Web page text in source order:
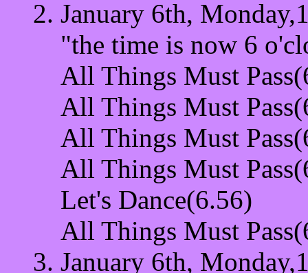
January 6th,
"the time is now 6
All Things Must
All Things Must
All Things Must
All Things Must
Let's Dance(6.56)
All Things Must
January 6th,